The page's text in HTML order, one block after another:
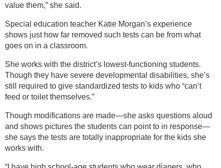
value them,” she said.
Special education teacher Katie Morgan’s experience
shows just how far removed such tests can be from what
goes on in a classroom.
She works with the district’s lowest-functioning students.
Though they have severe developmental disabilities, she’s
still required to give standardized tests to kids who “can’t
feed or toilet themselves.”
Though modifications are made—she asks questions aloud
and shows pictures the students can point to in response—
she says the tests are totally inappropriate for the kids she
works with.